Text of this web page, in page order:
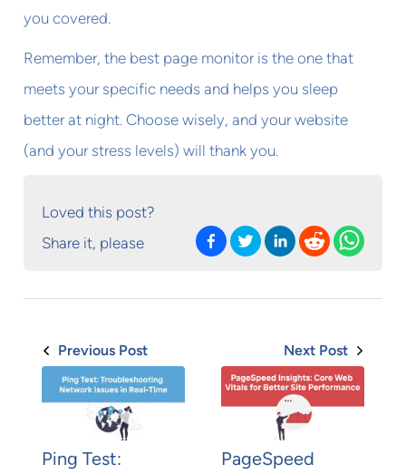
you covered.
Remember, the best page monitor is the one that
meets your specific needs and helps you sleep
better at night. Choose wisely, and your website
(and your stress levels) will thank you.
Loved this post?
Share it, please
Previous Post
Ping Test:
Next Post
PageSpeed